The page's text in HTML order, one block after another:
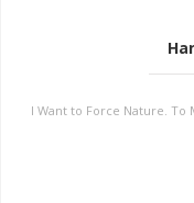
I Want to Force Nature.